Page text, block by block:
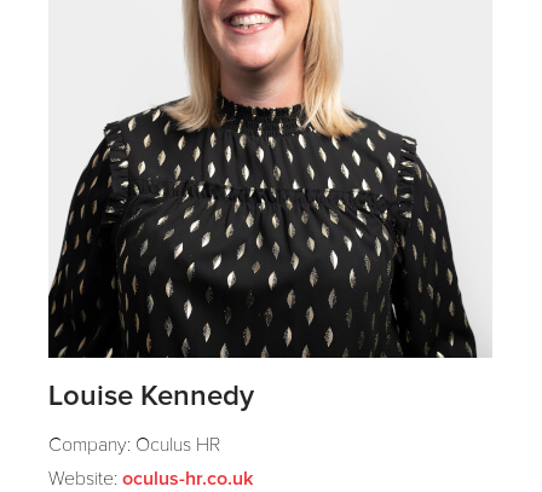
Louise Kennedy
Company: Oculus HR
Website: oculus-hr.co.uk